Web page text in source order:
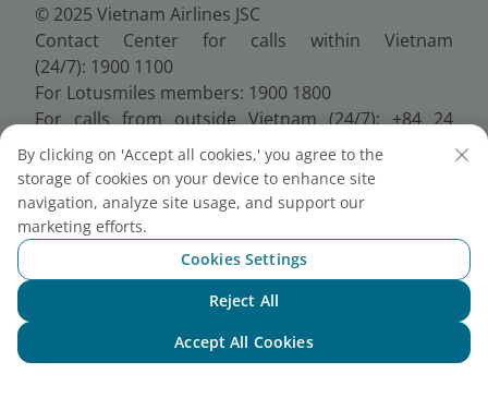
© 2025 Vietnam Airlines JSC
Contact Center for calls within Vietnam
(24/7): 1900 1100
For Lotusmiles members: 1900 1800
For calls from outside Vietnam (24/7): +84 24
38320320
Email:Telesales@vietnamairlines.com
Certificate of Business Registration - No.:
0100107518, Initial registration made on 30 June
2010, the 10th registration of changes made on 24
July 2025.
By clicking on 'Accept all cookies,' you agree to the
storage of cookies on your device to enhance site
navigation, analyze site usage, and support our
marketing efforts.
Cookies Settings
Reject All
Accept All Cookies